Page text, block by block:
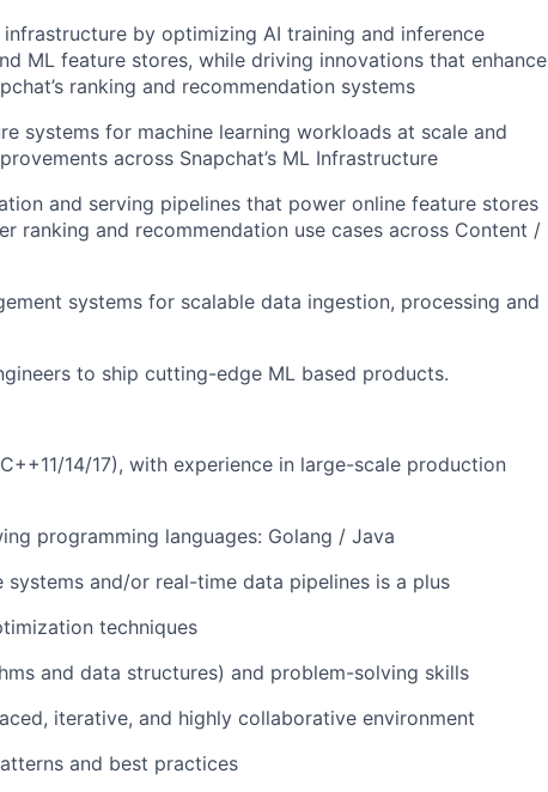
by optimizing AI training and inference
ML feature stores, while driving innovations that enhance
ranking and recommendation systems
systems for machine learning workloads at scale and
across Snapchat’s ML Infrastructure
and serving pipelines that power online feature stores
ranking and recommendation use cases across Content /
systems for scalable data ingestion, processing and
to ship cutting-edge ML based products.
14/17), with experience in large-scale production
programming languages: Golang / Java
and/or real-time data pipelines is a plus
techniques
and data structures) and problem-solving skills
iterative, and highly collaborative environment
and best practices